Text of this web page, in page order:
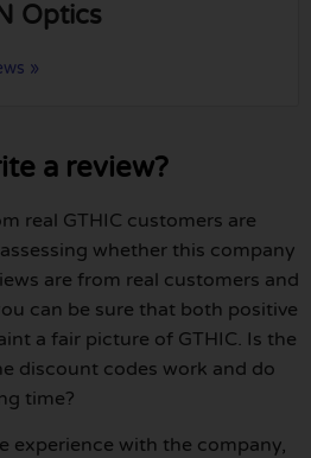
Optics
»
a review?
real GTHIC customers are
whether this company
are from real customers and
can be sure that both positive
a fair picture of GTHIC. Is the
discount codes work and do
time?
experience with the company,